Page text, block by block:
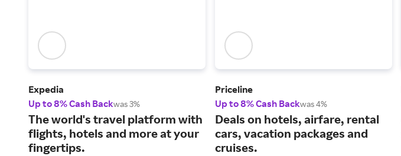
Expedia
Up to 8% Cash Backwas 3%
The world's travel platform with
flights, hotels and more at your
fingertips.
Priceline
Up to 8% Cash Backwas 4%
Deals on hotels, airfare, rental
cars, vacation packages and
cruises.